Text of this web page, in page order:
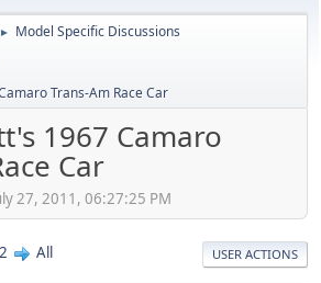
► Model Specific Discussions
Trans-Am Race Car
1967 Camaro
Car
27, 2011, 06:27:25 PM
2 All USER ACTIONS